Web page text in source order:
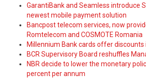
GarantiBank and Seamless introduce
newest mobile payment solution
Bancpost telecom services, now
Romtelecom and COSMOTE Romania
Millennium Bank cards offer discounts
BCR Supervisory Board reshuffles
NBR decide to lower the monetary
percent per annum